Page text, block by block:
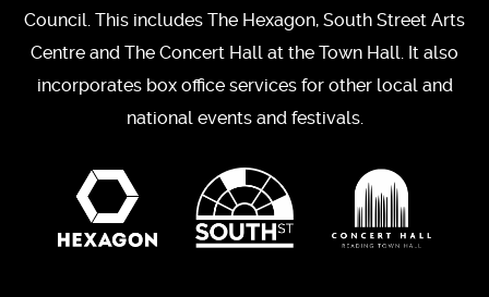
Council. This includes The Hexagon, South Street Arts
Centre and The Concert Hall at the Town Hall. It also
incorporates box office services for other local and
national events and festivals.